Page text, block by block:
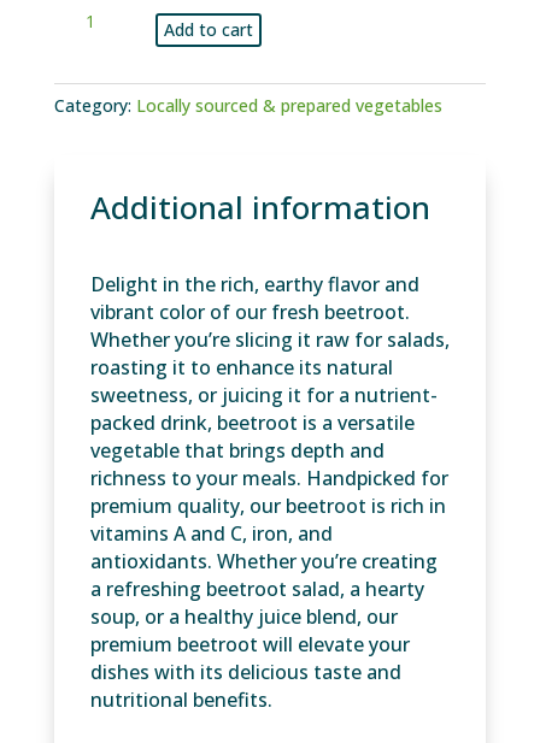
Beetroot
Add to cart
Category: Locally sourced & prepared vegetables
Additional information
Delight in the rich, earthy flavor and
vibrant color of our fresh beetroot.
Whether you’re slicing it raw for salads,
roasting it to enhance its natural
sweetness, or juicing it for a nutrient-
packed drink, beetroot is a versatile
vegetable that brings depth and
richness to your meals. Handpicked for
premium quality, our beetroot is rich in
vitamins A and C, iron, and
antioxidants. Whether you’re creating
a refreshing beetroot salad, a hearty
soup, or a healthy juice blend, our
premium beetroot will elevate your
dishes with its delicious taste and
nutritional benefits.